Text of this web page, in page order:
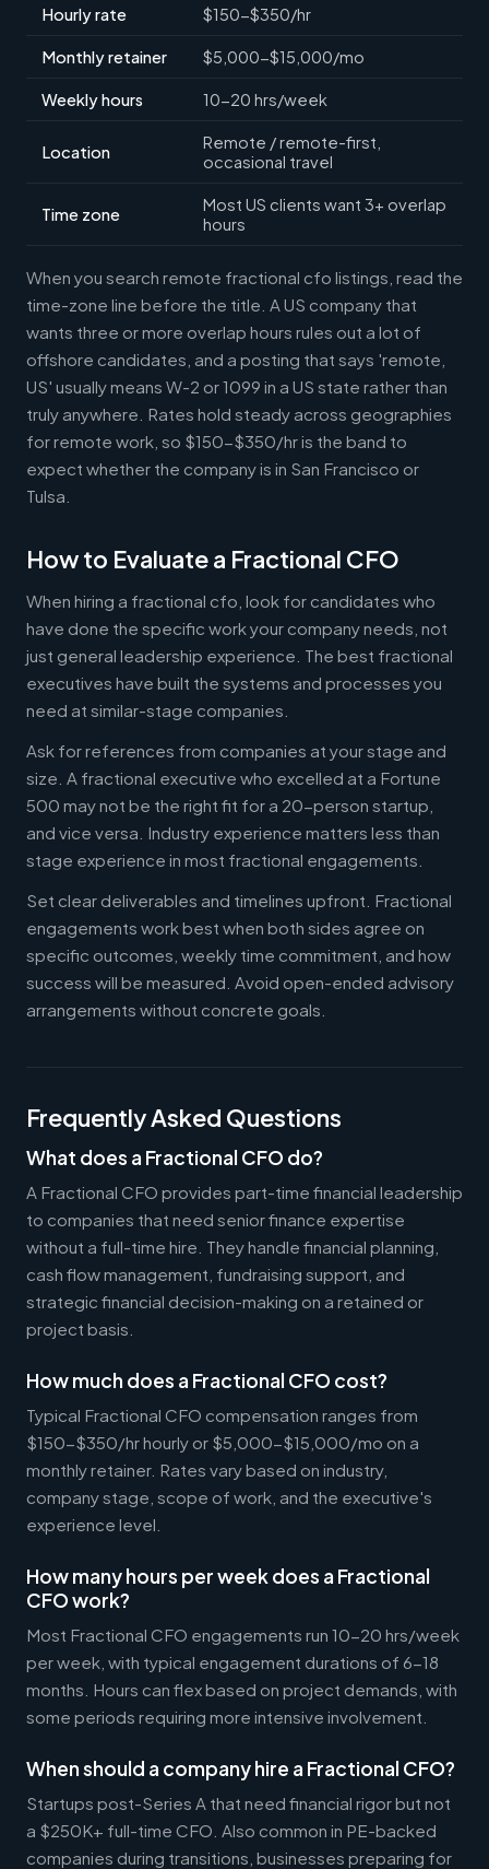
Hourly rate $150-$350/hr
Monthly retainer $5,000-$15,000/mo
Weekly hours 10-20 hrs/week
Location
Remote / remote-first,
occasional travel
Time zone
Most US clients want 3+ overlap
hours
When you search remote fractional cfo listings, read the
time-zone line before the title. A US company that
wants three or more overlap hours rules out a lot of
offshore candidates, and a posting that says 'remote,
US' usually means W-2 or 1099 in a US state rather than
truly anywhere. Rates hold steady across geographies
for remote work, so $150-$350/hr is the band to
expect whether the company is in San Francisco or
Tulsa.
How to Evaluate a Fractional CFO
When hiring a fractional cfo, look for candidates who
have done the specific work your company needs, not
just general leadership experience. The best fractional
executives have built the systems and processes you
need at similar-stage companies.
Ask for references from companies at your stage and
size. A fractional executive who excelled at a Fortune
500 may not be the right fit for a 20-person startup,
and vice versa. Industry experience matters less than
stage experience in most fractional engagements.
Set clear deliverables and timelines upfront. Fractional
engagements work best when both sides agree on
specific outcomes, weekly time commitment, and how
success will be measured. Avoid open-ended advisory
arrangements without concrete goals.
Frequently Asked Questions
What does a Fractional CFO do?
A Fractional CFO provides part-time financial leadership
to companies that need senior finance expertise
without a full-time hire. They handle financial planning,
cash flow management, fundraising support, and
strategic financial decision-making on a retained or
project basis.
How much does a Fractional CFO cost?
Typical Fractional CFO compensation ranges from
$150-$350/hr hourly or $5,000-$15,000/mo on a
monthly retainer. Rates vary based on industry,
company stage, scope of work, and the executive's
experience level.
How many hours per week does a Fractional
CFO work?
Most Fractional CFO engagements run 10-20 hrs/week
per week, with typical engagement durations of 6-18
months. Hours can flex based on project demands, with
some periods requiring more intensive involvement.
When should a company hire a Fractional CFO?
Startups post-Series A that need financial rigor but not
a $250K+ full-time CFO. Also common in PE-backed
companies during transitions, businesses preparing for